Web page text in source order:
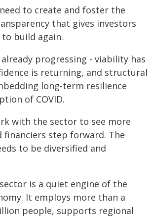
to create and foster the
that gives investors
build again.
progressing - viability has
is returning, and structural
long-term resilience
of COVID.
with the sector to see more
financiers step forward. The
to be diversified and
is a quiet engine of the
It employs more than a
people, supports regional